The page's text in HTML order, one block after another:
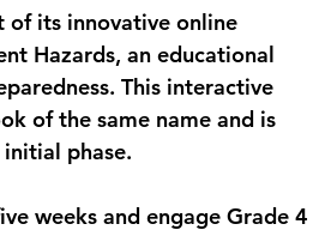
of its innovative online
Hazards, an educational
This interactive
of the same name and is
phase.
weeks and engage Grade 4